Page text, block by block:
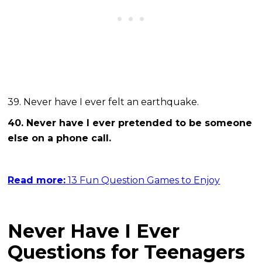
39. Never have I ever felt an earthquake.
40. Never have I ever pretended to be someone
else on a phone call.
Read more: 13 Fun Question Games to Enjoy
Never Have I Ever
Questions for Teenagers